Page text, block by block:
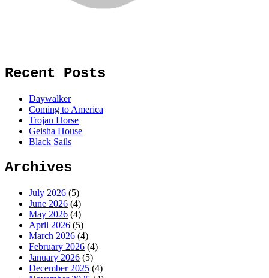
Recent Posts
Daywalker
Coming to America
Trojan Horse
Geisha House
Black Sails
Archives
July 2026 (5)
June 2026 (4)
May 2026 (4)
April 2026 (5)
March 2026 (4)
February 2026 (4)
January 2026 (5)
December 2025 (4)